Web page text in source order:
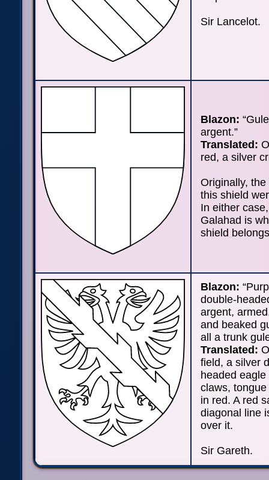
Sir Lancelot.
Blazon:
argent.”
Translated:
red, a silver
Originally,
this shield
In either
Galahad is
shield
Blazon:
double-
argent,
and beaked
all a trunk
Translated:
field, a silver
headed
claws,
in red. A red
diagonal line
over it.
Sir Gareth.